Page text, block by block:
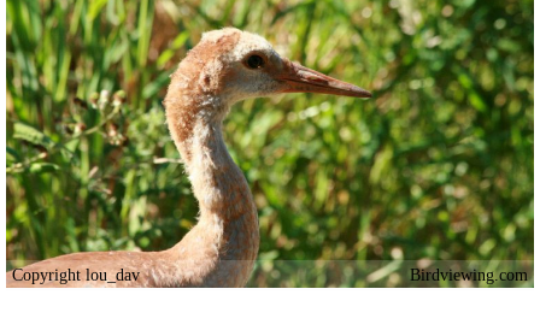
Copyright lou_dav Birdviewing.com